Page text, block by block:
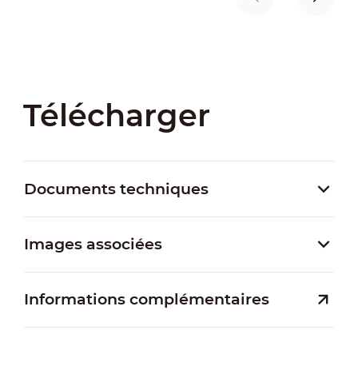
Télécharger
Documents techniques
Images associées
Informations complémentaires